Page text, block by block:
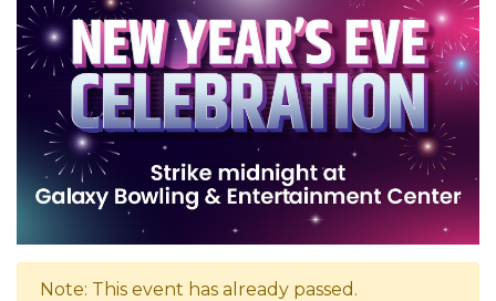
Note: This event has already passed.